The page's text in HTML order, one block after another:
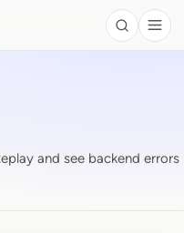
Search
and see backend errors